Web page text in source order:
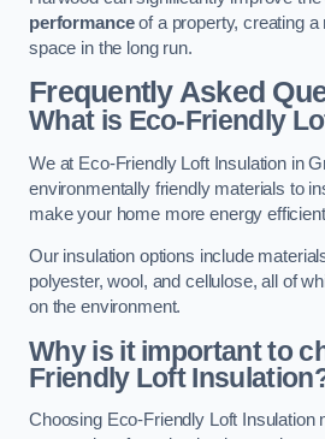
performanceof a property, creating a
space in the long run.
Frequently Asked
What is Eco-Friendly
We at Eco-Friendly Loft Insulation in
environmentally friendly materials to
make your home more energy
Our insulation options include
polyester, wool, and cellulose, all of
on the environment.
Why is it important to
Friendly Loft
Choosing Eco-Friendly Loft Insulation